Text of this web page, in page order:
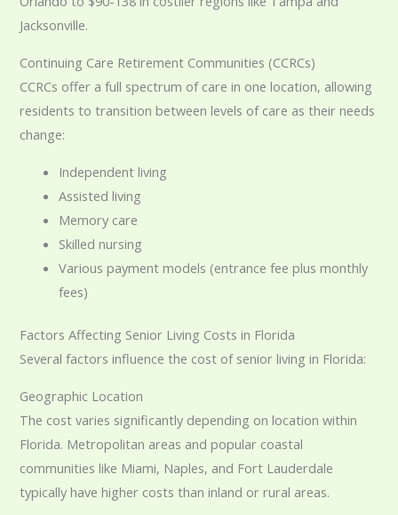
Jacksonville.
Continuing Care Retirement Communities (CCRCs)
CCRCs offer a full spectrum of care in one location, allowing
residents to transition between levels of care as their needs
change:
Independent living
Assisted living
Memory care
Skilled nursing
Various payment models (entrance fee plus monthly
fees)
Factors Affecting Senior Living Costs in Florida
Several factors influence the cost of senior living in Florida:
Geographic Location
The cost varies significantly depending on location within
Florida. Metropolitan areas and popular coastal
communities like Miami, Naples, and Fort Lauderdale
typically have higher costs than inland or rural areas.